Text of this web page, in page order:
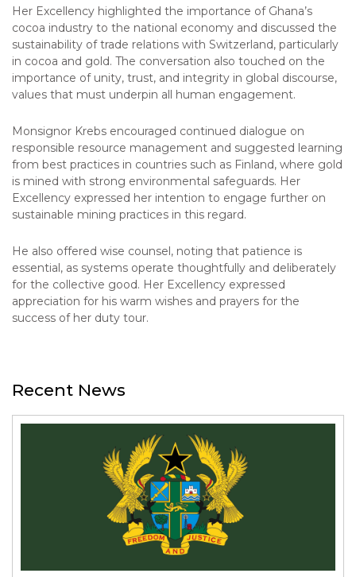
Her Excellency highlighted the importance of Ghana’s
cocoa industry to the national economy and discussed the
sustainability of trade relations with Switzerland, particularly
in cocoa and gold. The conversation also touched on the
importance of unity, trust, and integrity in global discourse,
values that must underpin all human engagement.
Monsignor Krebs encouraged continued dialogue on
responsible resource management and suggested learning
from best practices in countries such as Finland, where gold
is mined with strong environmental safeguards. Her
Excellency expressed her intention to engage further on
sustainable mining practices in this regard.
He also offered wise counsel, noting that patience is
essential, as systems operate thoughtfully and deliberately
for the collective good. Her Excellency expressed
appreciation for his warm wishes and prayers for the
success of her duty tour.
Recent News